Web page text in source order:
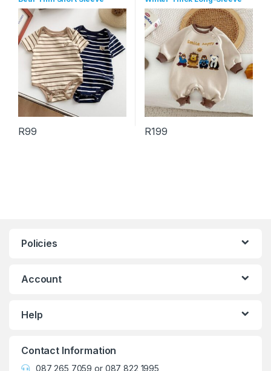
Jumpsuits
R99
Jumpsuit
R199
Policies
Account
Help
Contact Information
087 265 7059 or 087 822 1995